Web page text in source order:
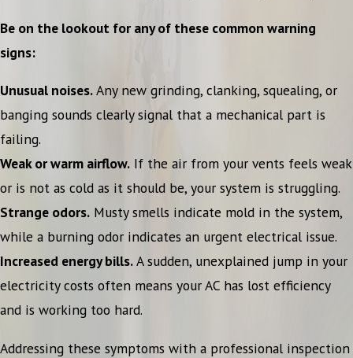
Be on the lookout for any of these common warning
signs:
Unusual noises.Any new grinding, clanking, squealing, or
banging sounds clearly signal that a mechanical part is
failing.
Weak or warm airflow. If the air from your vents feels weak
or is not as cold as it should be, your system is struggling.
Strange odors. Musty smells indicate mold in the system,
while a burning odor indicates an urgent electrical issue.
Increased energy bills.A sudden, unexplained jump in your
electricity costs often means your AC has lost efficiency
and is working too hard.
Addressing these symptoms with a professional inspection